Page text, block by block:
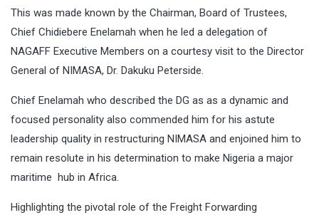
This was made known by the Chairman, Board of Trustees,
Chief Chidiebere Enelamah when he led a delegation of
NAGAFF Executive Members on a courtesy visit to the Director
General of NIMASA, Dr. Dakuku Peterside.
Chief Enelamah who described the DG as as a dynamic and
focused personality also commended him for his astute
leadership quality in restructuring NIMASA and enjoined him to
remain resolute in his determination to make Nigeria a major
maritime hub in Africa.
Highlighting the pivotal role of the Freight Forwarding